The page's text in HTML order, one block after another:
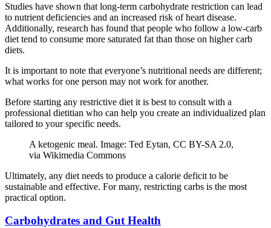
Studies have shown that long-term carbohydrate restriction can lead
to nutrient deficiencies and an increased risk of heart disease.
Additionally, research has found that people who follow a low-carb
diet tend to consume more saturated fat than those on higher carb
diets.
It is important to note that everyone’s nutritional needs are different;
what works for one person may not work for another.
Before starting any restrictive diet it is best to consult with a
professional dietitian who can help you create an individualized plan
tailored to your specific needs.
A ketogenic meal. Image: Ted Eytan, CC BY-SA 2.0,
via Wikimedia Commons
Ultimately, any diet needs to produce a calorie deficit to be
sustainable and effective. For many, restricting carbs is the most
practical option.
Carbohydrates and Gut Health